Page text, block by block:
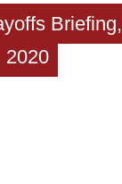
Briefing,
2020